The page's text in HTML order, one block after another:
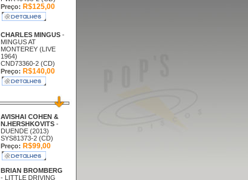
Preço: R$125,00
CHARLES MINGUS -
MINGUS AT
MONTEREY (LIVE
1964)
CND73360-2 (CD)
Preço: R$140,00
AVISHAI COHEN &
N.HERSHKOVITS-
DUENDE (2013)
SYS81373-2 (CD)
Preço: R$99,00
BRIAN BROMBERG
- LITTLE DRIVING